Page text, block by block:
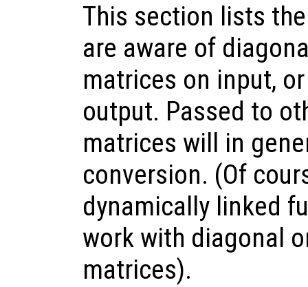
This section lists
are aware of
matrices on input,
output. Passed to
matrices will in
conversion. (Of
dynamically linked
work with diagonal
matrices).